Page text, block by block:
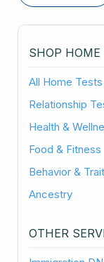
SHOP HOME
All Home Tests
Relationship
Health &
Food & Fitness
Behavior &
Ancestry
OTHER